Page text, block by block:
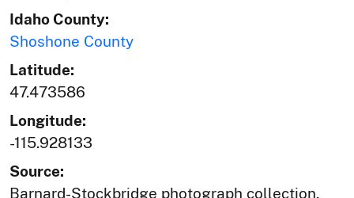
Idaho County:
Shoshone County
Latitude:
47.473586
Longitude:
-115.928133
Source:
Barnard-Stockbridge photograph collection,